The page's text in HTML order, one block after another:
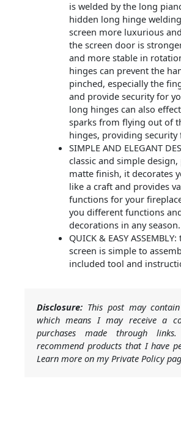
is welded by the long
hidden long hinge
screen more luxurious
the screen door is
and more stable in
hinges can prevent the
pinched, especially the
and provide security for
long hinges can also
sparks from flying out of
hinges, providing security
SIMPLE AND ELEGANT
classic and simple
matte finish, it decorates
like a craft and provides
functions for your
you different functions
decorations in any season.
QUICK & EASY
screen is simple to
included tool and
Disclosure: This post may
which means I may receive a
purchases made through
recommend products that I have
Learn more on my Private Policy